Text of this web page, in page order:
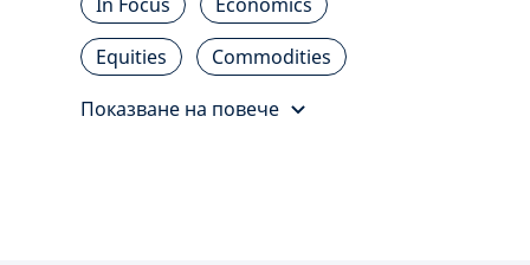
Equities
Commodities
Показване на повече